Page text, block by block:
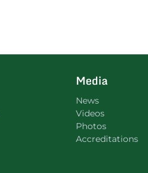
Media
News
Videos
Photos
Accreditations